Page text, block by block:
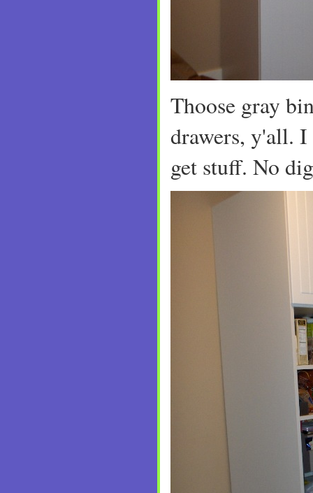
Thoose gray
drawers, y'all. I
get stuff. No